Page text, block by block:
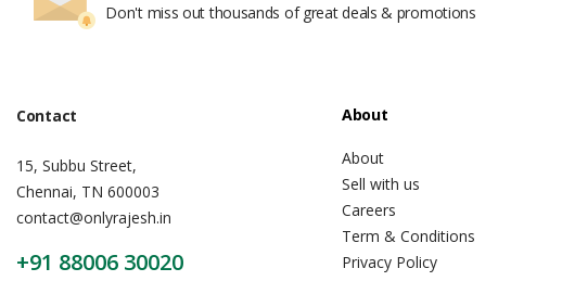
Don't miss out thousands of great deals & promotions
Contact
15, Subbu Street,
Chennai, TN 600003
contact@onlyrajesh.in
+91 88006 30020
About
About
Sell with us
Careers
Term & Conditions
Privacy Policy